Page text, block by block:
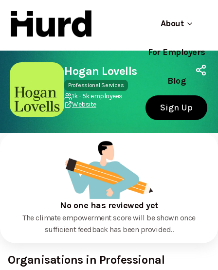
About
For Employers
Blog
Sign Up
Hurd
On Play Store
Use app
Hogan Lovells
Professional Services
1k - 5k employees
Website
No one has reviewed yet
The climate empowerment score will be shown once
sufficient feedback has been provided..
Organisations in Professional